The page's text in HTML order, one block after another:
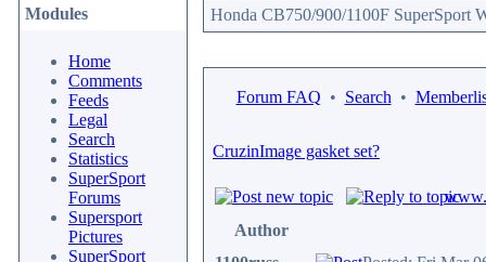
Modules
Home
Comments
Feeds
Legal
Search
Statistics
SuperSport
Forums
Supersport
Pictures
SuperSport
Honda CB750/900/1100F SuperSport
Forum FAQ • Search •
CruzinImage gasket set?
Author